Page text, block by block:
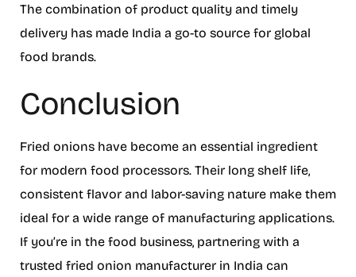
The combination of product quality and timely
delivery has made India a go-to source for global
food brands.
Conclusion
Fried onions have become an essential ingredient
for modern food processors. Their long shelf life,
consistent flavor and labor-saving nature make them
ideal for a wide range of manufacturing applications.
If you’re in the food business, partnering with a
trusted fried onion manufacturer in India can